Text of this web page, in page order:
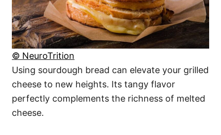
© NeuroTrition
Using sourdough bread can elevate your grilled
cheese to new heights. Its tangy flavor
perfectly complements the richness of melted
cheese.